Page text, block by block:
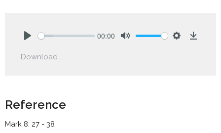
00:00
Download
Reference
Mark 8: 27 - 38